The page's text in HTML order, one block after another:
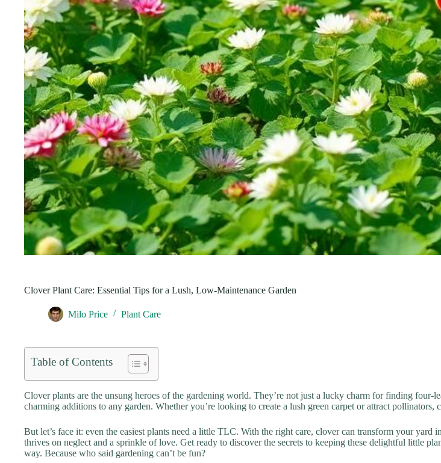
Clover Plant Care: Essential Tips for a Lush, Low-Maintenance Garden
Milo Price Plant Care
Table of Contents
Clover plants are the unsung heroes of the gardening world. They’re not just a lucky charm for finding
charming additions to any garden. Whether you’re looking to create a lush green carpet or attract pollinators,
But let’s face it: even the easiest plants need a little TLC. With the right care, clover can transform your yard
thrives on neglect and a sprinkle of love. Get ready to discover the secrets to keeping these delightful little
way. Because who said gardening can’t be fun?